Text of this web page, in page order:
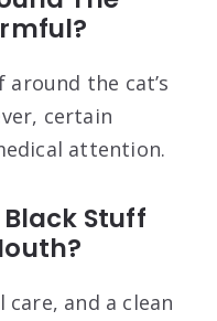
the cat’s
certain
attention.
Stuff
and a clean